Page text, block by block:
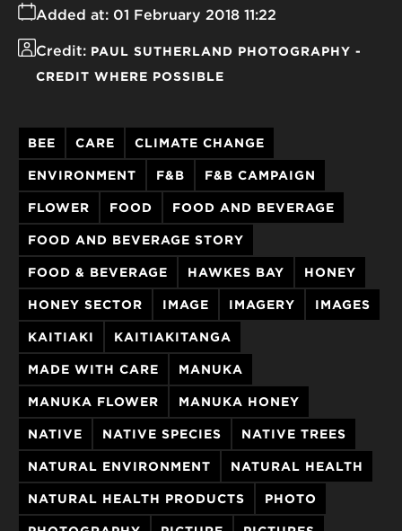
Added at: 01 February 2018 11:22
Credit: PAUL SUTHERLAND PHOTOGRAPHY -
CREDIT WHERE POSSIBLE
BEE CARE CLIMATE CHANGE
ENVIRONMENT F&B F&B CAMPAIGN
FLOWER FOOD FOOD AND BEVERAGE
FOOD AND BEVERAGE STORY
FOOD & BEVERAGE HAWKES BAY HONEY
HONEY SECTOR IMAGE IMAGERY IMAGES
KAITIAKI KAITIAKITANGA
MADE WITH CARE MANUKA
MANUKA FLOWER MANUKA HONEY
NATIVE NATIVE SPECIES NATIVE TREES
NATURAL ENVIRONMENT NATURAL HEALTH
NATURAL HEALTH PRODUCTS PHOTO